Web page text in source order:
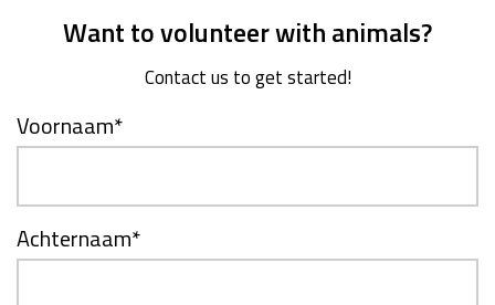
Want to volunteer with animals?
Contact us to get started!
Voornaam*
Achternaam*